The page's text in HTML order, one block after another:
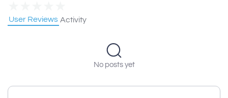
User Reviews Activity
No posts yet